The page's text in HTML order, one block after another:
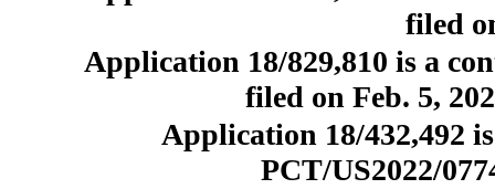
filed
Application 18/829,810 is a
filed on Feb. 5,
Application 18/432,492
PCT/US2022/